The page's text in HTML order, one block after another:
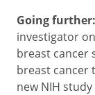
Going further:
investigator
breast cancer
breast cancer
new NIH